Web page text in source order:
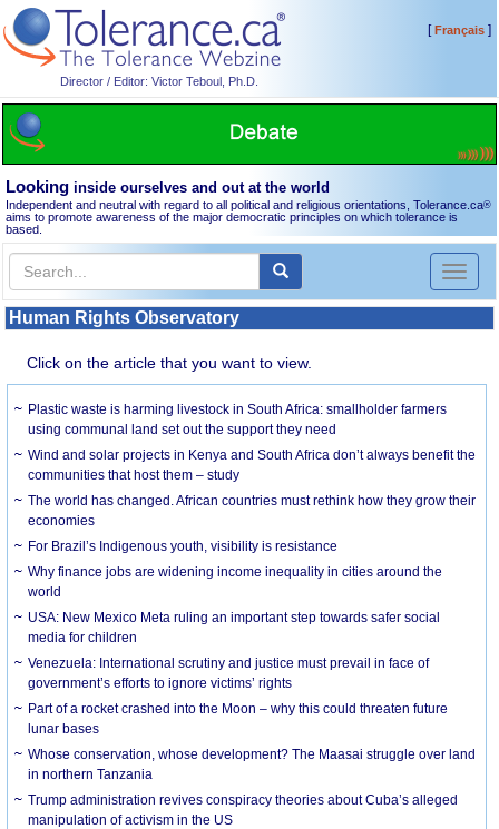
Director / Editor: Victor Teboul, Ph.D.
[Français]
Looking inside ourselves and out at the world
Independent and neutral with regard to all political and religious orientations, Tolerance.ca®
aims to promote awareness of the major democratic principles on which tolerance is
based.
Toggle
Human Rights Observatory
Click on the article that you want to view.
Plastic waste is harming livestock in South Africa: smallholder farmers
using communal land set out the support they need
Wind and solar projects in Kenya and South Africa don’t always benefit the
communities that host them – study
The world has changed. African countries must rethink how they grow their
economies
For Brazil’s Indigenous youth, visibility is resistance
Why finance jobs are widening income inequality in cities around the
world
USA: New Mexico Meta ruling an important step towards safer social
media for children
Venezuela: International scrutiny and justice must prevail in face of
government’s efforts to ignore victims’ rights
Part of a rocket crashed into the Moon – why this could threaten future
lunar bases
Whose conservation, whose development? The Maasai struggle over land
in northern Tanzania
Trump administration revives conspiracy theories about Cuba’s alleged
manipulation of activism in the US